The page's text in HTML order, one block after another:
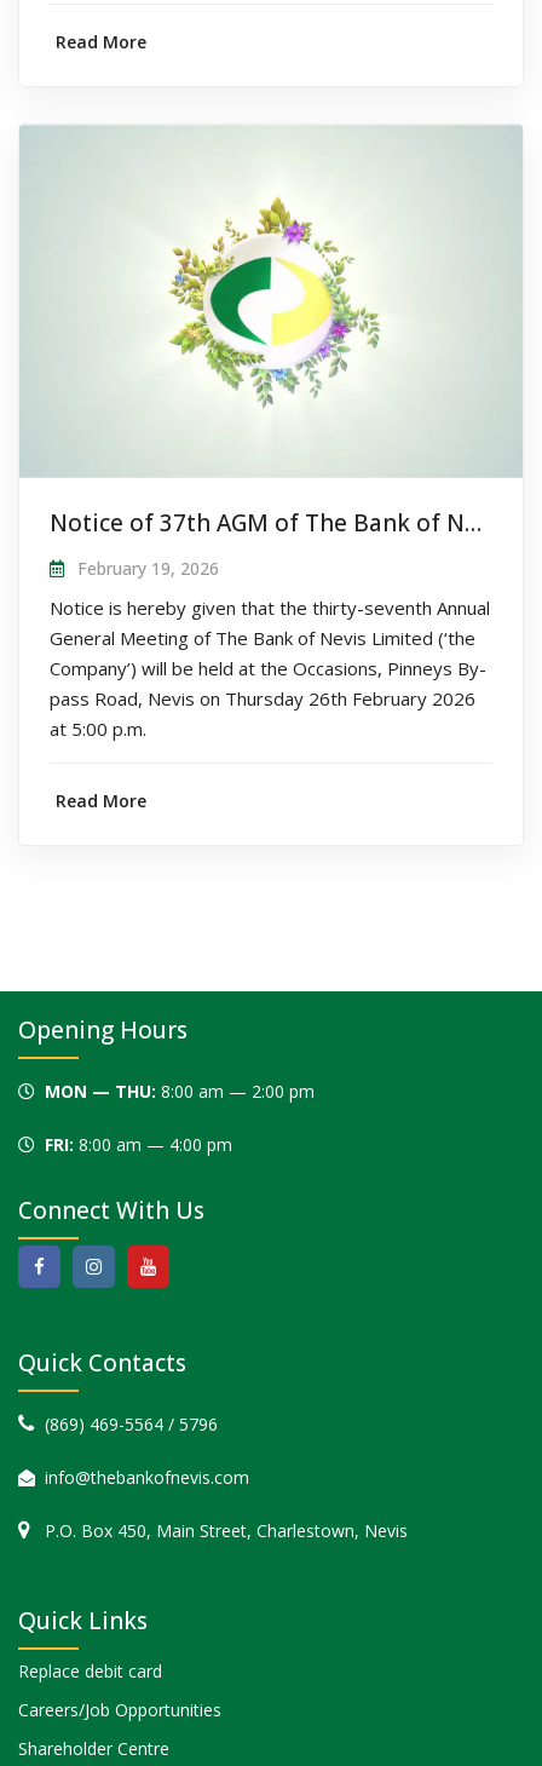
Read More
Notice of 37th AGM of The Bank of Nevis Limited
February 19, 2026
Notice is hereby given that the thirty-seventh Annual
General Meeting of The Bank of Nevis Limited (‘the
Company’) will be held at the Occasions, Pinneys By-
pass Road, Nevis on Thursday 26th February 2026
at 5:00 p.m.
Read More
Opening Hours
MON — THU: 8:00 am — 2:00 pm
FRI: 8:00 am — 4:00 pm
Connect With Us
Quick Contacts
(869) 469-5564 / 5796
info@thebankofnevis.com
P.O. Box 450, Main Street, Charlestown, Nevis
Quick Links
Replace debit card
Careers/Job Opportunities
Shareholder Centre